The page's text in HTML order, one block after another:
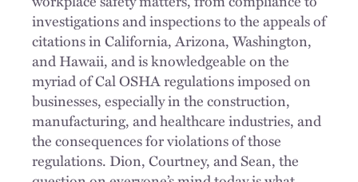
investigations and inspections to the appeals of
citations in California, Arizona, Washington,
and Hawaii, and is knowledgeable on the
myriad of Cal OSHA regulations imposed on
businesses, especially in the construction,
manufacturing, and healthcare industries, and
the consequences for violations of those
regulations. Dion, Courtney, and Sean, the